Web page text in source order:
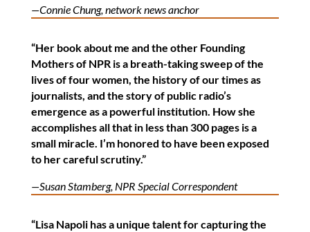
—Connie Chung, network news anchor
“Her book about me and the other Founding
Mothers of NPR is a breath-taking sweep of the
lives of four women, the history of our times as
journalists, and the story of public radio’s
emergence as a powerful institution. How she
accomplishes all that in less than 300 pages is a
small miracle. I’m honored to have been exposed
to her careful scrutiny.”
—Susan Stamberg, NPR Special Correspondent
“Lisa Napoli has a unique talent for capturing the